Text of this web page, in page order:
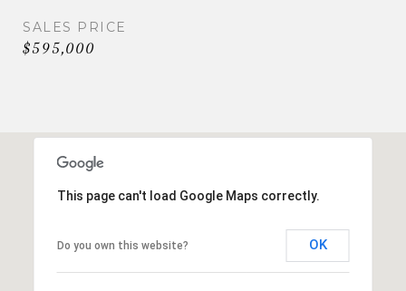
SALES PRICE
$595,000
This page can't load Google Maps correctly.
Do you own this website? OK